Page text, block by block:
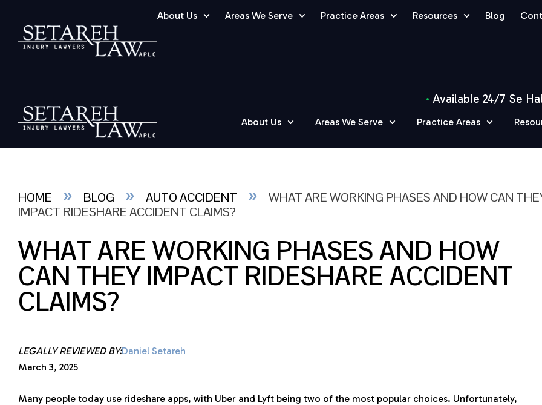
About Us Areas We Serve Practice Areas Resources Blog
Available 24/7 Se
About Us Areas We Serve Practice Areas
HOME » BLOG » AUTO ACCIDENT »
WHAT ARE WORKING PHASES AND HOW CAN
IMPACT RIDESHARE ACCIDENT CLAIMS?
WHAT ARE WORKING PHASES AND HOW
CAN THEY IMPACT RIDESHARE ACCIDENT
CLAIMS?
LEGALLY REVIEWED BY:Daniel Setareh
March 3, 2025
Many people today use rideshare apps, with Uber and Lyft being two of the most popular choices. Unfortunately,